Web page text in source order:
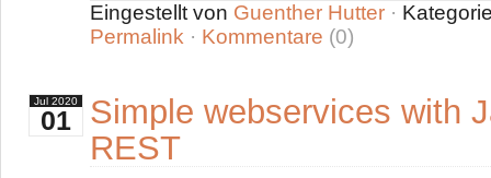
Eingestellt von Guenther Hutter ·
Permalink · Kommentare (0)
Jul
01
2020
Simple webservices with
REST